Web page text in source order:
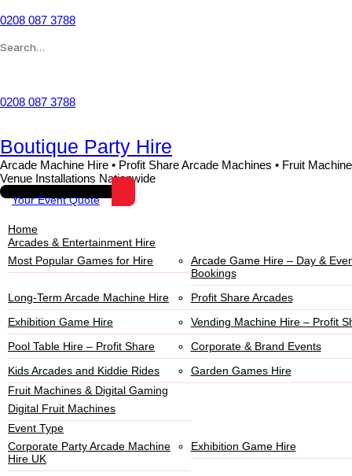
to
0208 087 3788
Search
0208 087 3788
Boutique Party Hire
Arcade Machine Hire • Profit Share Arcade Machines • Fruit
Venue Installations Nationwide
Your Event Quote
Home
Arcades & Entertainment Hire
Most Popular Games for Hire
Arcade Game Hire – Day &
Bookings
Long-Term Arcade Machine Hire
Profit Share Arcades
Exhibition Game Hire
Vending Machine Hire – Profit
Pool Table Hire – Profit Share
Corporate & Brand Events
Kids Arcades and Kiddie Rides
Garden Games Hire
Fruit Machines & Digital Gaming
Digital Fruit Machines
Event Type
Corporate Party Arcade Machine
Hire UK
Exhibition Game Hire